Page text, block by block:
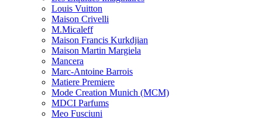
Louis Vuitton
Maison Crivelli
M.Micaleff
Maison Francis Kurkdjian
Maison Martin Margiela
Mancera
Marc-Antoine Barrois
Matiere Premiere
Mode Creation Munich (MCM)
MDCI Parfums
Meo Fusciuni